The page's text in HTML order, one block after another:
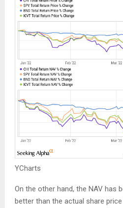
YCharts
On the other hand, the NAV has
better than the actual share